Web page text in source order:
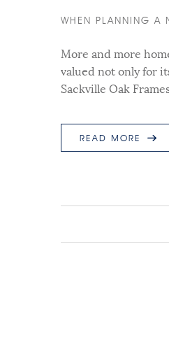
WHEN PLANNING A
More and more
valued not only for
Sackville Oak
READ MORE